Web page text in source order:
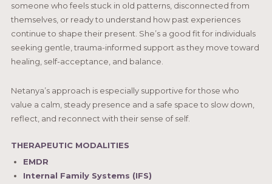
someone who feels stuck in old patterns, disconnected from
themselves, or ready to understand how past experiences
continue to shape their present. She’s a good fit for individuals
seeking gentle, trauma-informed support as they move toward
healing, self-acceptance, and balance.
Netanya’s approach is especially supportive for those who
value a calm, steady presence and a safe space to slow down,
reflect, and reconnect with their sense of self.
THERAPEUTIC MODALITIES
EMDR
Internal Family Systems (IFS)